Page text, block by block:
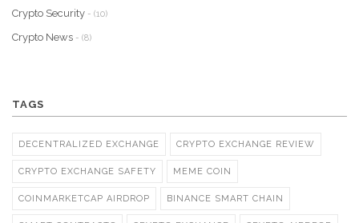
Crypto Security - (10)
Crypto News - (8)
TAGS
DECENTRALIZED EXCHANGE CRYPTO EXCHANGE REVIEW
CRYPTO EXCHANGE SAFETY MEME COIN
COINMARKETCAP AIRDROP BINANCE SMART CHAIN